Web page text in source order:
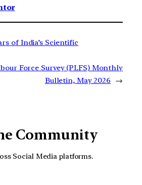
of India’s Scientific
Force Survey (PLFS) Monthly
Bulletin, May 2026
→
Community
Social Media platforms.